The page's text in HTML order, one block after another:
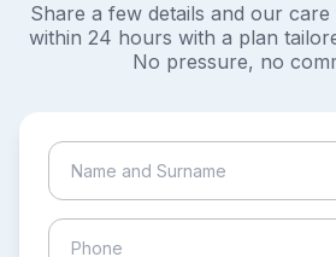
Share a few details and our
within 24 hours with a plan
No pressure, no